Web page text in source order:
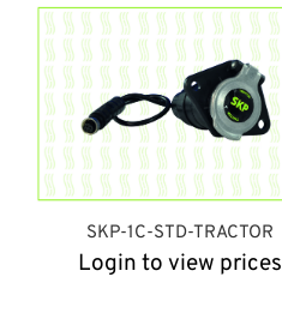
SKP-1C-STD-TRACTOR
Login to view prices